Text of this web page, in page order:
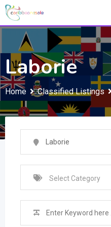
Skip
content
Laborie
Home Classified Listings